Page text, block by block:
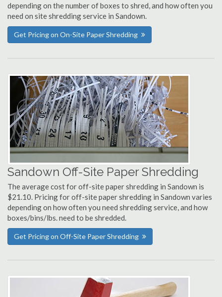
depending on the number of boxes to shred, and how often you
need on site shredding service in Sandown.
Get Pricing on On-Site Paper Shredding
Sandown Off-Site Paper Shredding
The average cost for off-site paper shredding in Sandown is
$21.10. Pricing for off-site paper shredding in Sandown varies
depending on how often you need shredding service, and how
boxes/bins/lbs. need to be shredded.
Get Pricing on Off-Site Paper Shredding